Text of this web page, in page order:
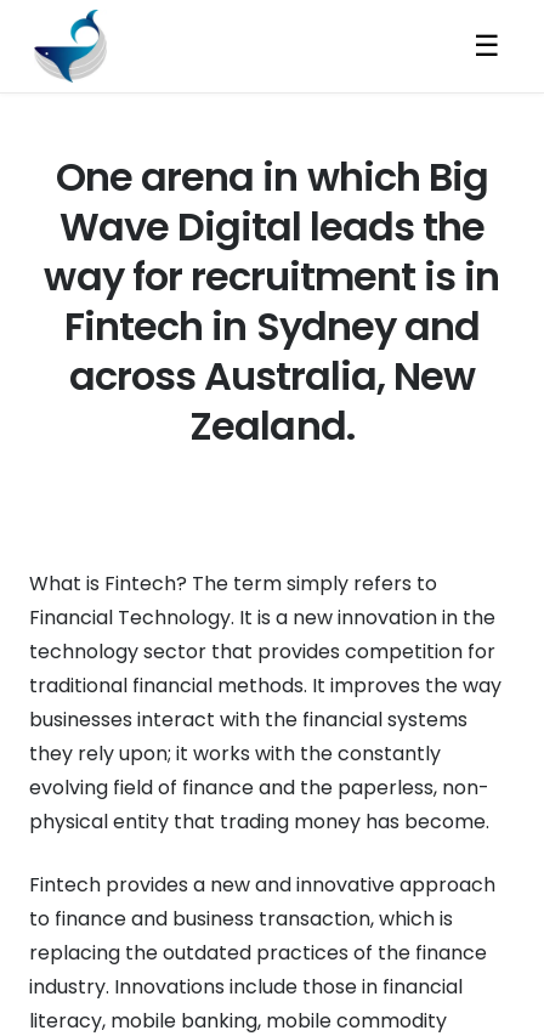
☰
One arena in which Big
Wave Digital leads the
way for recruitment is in
Fintech in Sydney and
across Australia, New
Zealand.
What is Fintech? The term simply refers to
Financial Technology. It is a new innovation in the
technology sector that provides competition for
traditional financial methods. It improves the way
businesses interact with the financial systems
they rely upon; it works with the constantly
evolving field of finance and the paperless, non-
physical entity that trading money has become.
Fintech provides a new and innovative approach
to finance and business transaction, which is
replacing the outdated practices of the finance
industry. Innovations include those in financial
literacy, mobile banking, mobile commodity